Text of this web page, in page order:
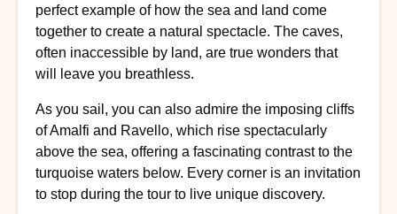
perfect example of how the sea and land come
together to create a natural spectacle. The caves,
often inaccessible by land, are true wonders that
will leave you breathless.
As you sail, you can also admire the imposing cliffs
of Amalfi and Ravello, which rise spectacularly
above the sea, offering a fascinating contrast to the
turquoise waters below. Every corner is an invitation
to stop during the tour to live unique discovery.